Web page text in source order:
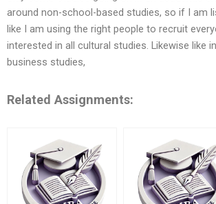
around non-school-based studies, so if I am
like I am using the right people to recruit
interested in all cultural studies. Likewise like
business studies,
Related Assignments: